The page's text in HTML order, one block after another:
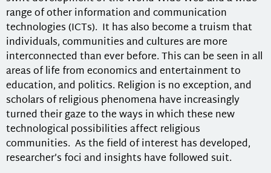
range of other information and communication
technologies (ICTs). It has also become a truism that
individuals, communities and cultures are more
interconnected than ever before. This can be seen in all
areas of life from economics and entertainment to
education, and politics. Religion is no exception, and
scholars of religious phenomena have increasingly
turned their gaze to the ways in which these new
technological possibilities affect religious
communities. As the field of interest has developed,
researcher’s foci and insights have followed suit.